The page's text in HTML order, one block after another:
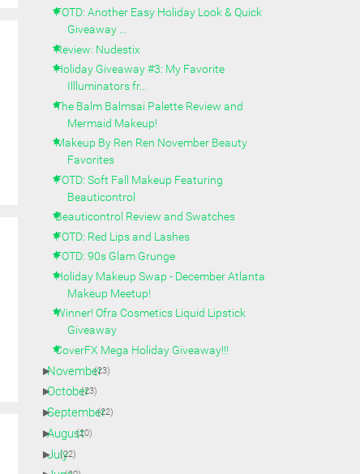
FOTD: Another Easy Holiday Look & Quick
Giveaway ...
Review: Nudestix
Holiday Giveaway #3: My Favorite
Illluminators fr...
The Balm Balmsai Palette Review and
Mermaid Makeup!
Makeup By Ren Ren November Beauty
Favorites
FOTD: Soft Fall Makeup Featuring
Beauticontrol
Beauticontrol Review and Swatches
FOTD: Red Lips and Lashes
FOTD: 90s Glam Grunge
Holiday Makeup Swap - December Atlanta
Makeup Meetup!
Winner! Ofra Cosmetics Liquid Lipstick
Giveaway
CoverFX Mega Holiday Giveaway!!!
►
November(23)
►
October(23)
►
September(22)
►
August(20)
►
July(22)